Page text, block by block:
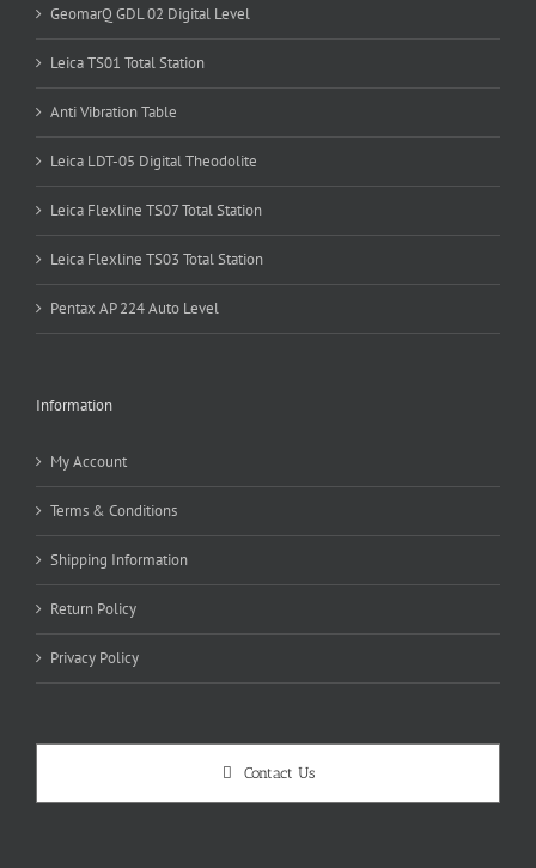
GeomarQ GDL 02 Digital Level
Leica TS01 Total Station
Anti Vibration Table
Leica LDT-05 Digital Theodolite
Leica Flexline TS07 Total Station
Leica Flexline TS03 Total Station
Pentax AP 224 Auto Level
Information
My Account
Terms & Conditions
Shipping Information
Return Policy
Privacy Policy
Contact Us